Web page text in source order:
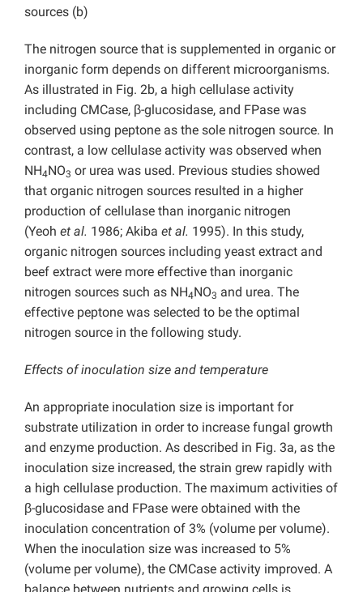
sources (b)
The nitrogen source that is supplemented in organic or
inorganic form depends on different microorganisms.
As illustrated in Fig. 2b, a high cellulase activity
including CMCase, β-glucosidase, and FPase was
observed using peptone as the sole nitrogen source. In
contrast, a low cellulase activity was observed when
NH4NO3 or urea was used. Previous studies showed
that organic nitrogen sources resulted in a higher
production of cellulase than inorganic nitrogen
(Yeoh et al. 1986; Akiba et al. 1995). In this study,
organic nitrogen sources including yeast extract and
beef extract were more effective than inorganic
nitrogen sources such as NH4NO3 and urea. The
effective peptone was selected to be the optimal
nitrogen source in the following study.
Effects of inoculation size and temperature
An appropriate inoculation size is important for
substrate utilization in order to increase fungal growth
and enzyme production. As described in Fig. 3a, as the
inoculation size increased, the strain grew rapidly with
a high cellulase production. The maximum activities of
β-glucosidase and FPase were obtained with the
inoculation concentration of 3% (volume per volume).
When the inoculation size was increased to 5%
(volume per volume), the CMCase activity improved. A